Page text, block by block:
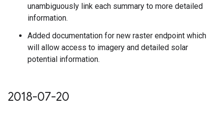
unambiguously link each summary to more detailed
information.
Added documentation for new raster endpoint which
will allow access to imagery and detailed solar
potential information.
2018-07-20